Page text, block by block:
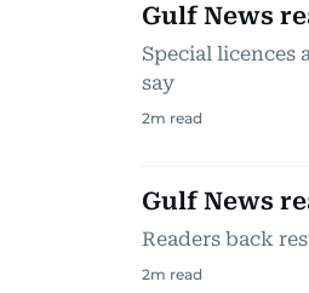
Gulf News
Special licences
say
2m read
Gulf News
Readers back
2m read